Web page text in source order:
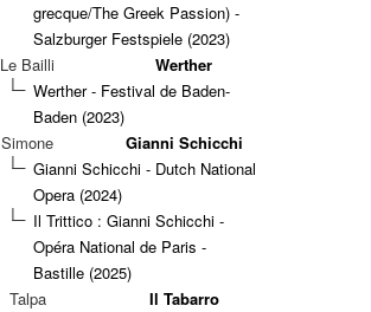
grecque/The Greek Passion) -
Salzburger Festspiele (2023)
Le Bailli
Werther
Werther - Festival de Baden-
Baden (2023)
Simone
Gianni Schicchi
Gianni Schicchi - Dutch National
Opera (2024)
Il Trittico : Gianni Schicchi -
Opéra National de Paris -
Bastille (2025)
Talpa
Il Tabarro